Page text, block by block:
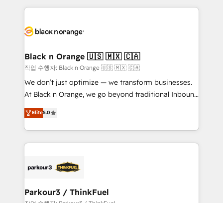
companies bridge the gap between marketing, sales,
data hygiene, and tailored HubSpot solutions. Our
a global consultancy with the care and agility of a
boutique firm. At Triario, we’re big enough to deliver
but small enough to listen. Our Services: HubSpot
implementations & data migration Custom AI agents
Website design Let’s turn your CRM into your growth
engine!
Black n Orange 🇺🇸 🇲🇽 🇨🇦
작업 수행자: Black n Orange 🇺🇸 🇲🇽 🇨🇦
We don’t just optimize — we transform businesses.
At Black n Orange, we go beyond traditional Inbound
Marketing with our exclusive methodologies:
BOOMS and BOOST. Together, they form a powerful
combination that has driven success for over 800
businesses worldwide. As Elite HubSpot Partners, we
strategies that integrate data-driven marketing,
companies scale faster and smarter. 🔹 BOOMS:
Elite5.0
Parkour3 / ThinkFuel